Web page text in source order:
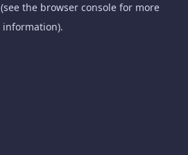
(see the browser console for more
information).